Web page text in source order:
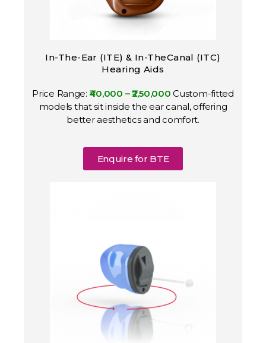
In-The-Ear (ITE) & In-TheCanal (ITC)
Hearing Aids
Price Range: ₹40,000 – ₹2,50,000 Custom-fitted
models that sit inside the ear canal, offering
better aesthetics and comfort.
Enquire for BTE